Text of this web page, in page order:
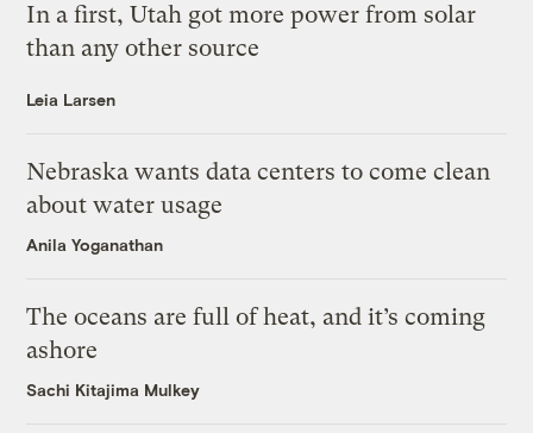
In a first, Utah got more power from solar
than any other source
Leia Larsen
Nebraska wants data centers to come clean
about water usage
Anila Yoganathan
The oceans are full of heat, and it’s coming
ashore
Sachi Kitajima Mulkey